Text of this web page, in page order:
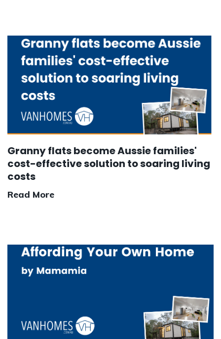
Granny flats become Aussie families'
cost-effective solution to soaring living
costs
Read More